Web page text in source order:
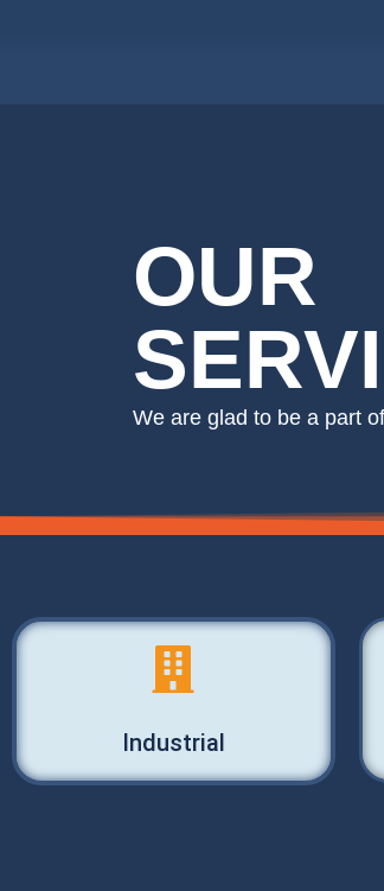
OUR
We are glad to be a part
Industrial